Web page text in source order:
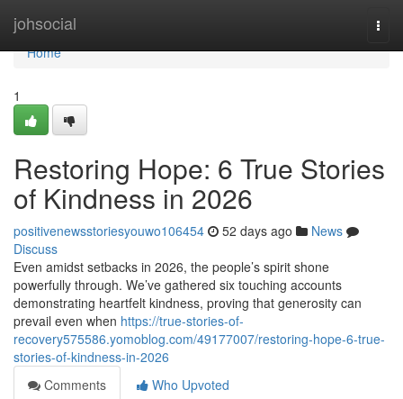
johsocial
Home
Home
1
Restoring Hope: 6 True Stories
of Kindness in 2026
positivenewsstoriesyouwo106454 52 days ago
News
Discuss
Even amidst setbacks in 2026, the people’s spirit shone
powerfully through. We’ve gathered six touching accounts
demonstrating heartfelt kindness, proving that generosity can
prevail even when https://true-stories-of-
recovery575586.yomoblog.com/49177007/restoring-hope-6-true-
stories-of-kindness-in-2026
Comments
Who Upvoted